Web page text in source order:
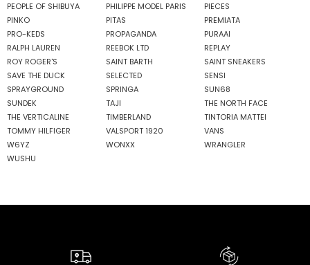
PEOPLE OF SHIBUYA
PHILIPPE MODEL PARIS
PIECES
PINKO
PITAS
PREMIATA
PRO-KEDS
PROPAGANDA
PURAAI
RALPH LAUREN
REEBOK LTD
REPLAY
ROY ROGER'S
SAINT BARTH
SAINT SNEAKERS
SAVE THE DUCK
SELECTED
SENSI
SPRAYGROUND
SPRINGA
SUN68
SUNDEK
TAJI
THE NORTH FACE
THE VERTICALINE
TIMBERLAND
TINTORIA MATTEI
TOMMY HILFIGER
VALSPORT 1920
VANS
W6YZ
WONXX
WRANGLER
WUSHU